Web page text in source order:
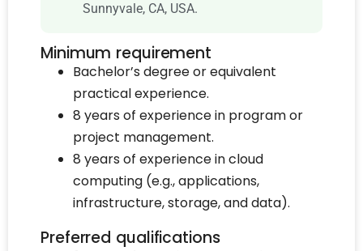
Sunnyvale, CA, USA.
Minimum requirement
Bachelor’s degree or equivalent
practical experience.
8 years of experience in program or
project management.
8 years of experience in cloud
computing (e.g., applications,
infrastructure, storage, and data).
Preferred qualifications